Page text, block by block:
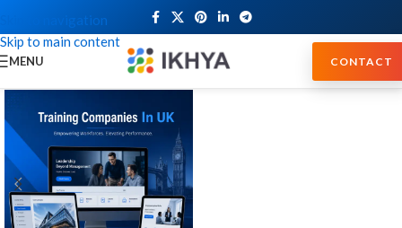
Skip to navigation
Skip to main content
MENU CONTACT